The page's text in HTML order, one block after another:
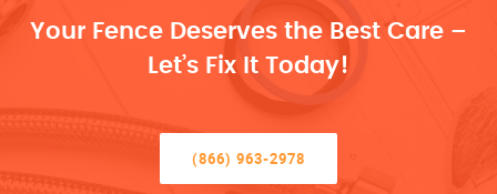
Your Fence Deserves the Best Care –
Let’s Fix It Today!
(866) 963-2978